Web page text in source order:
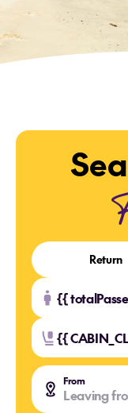
Return
{{
From
Leaving